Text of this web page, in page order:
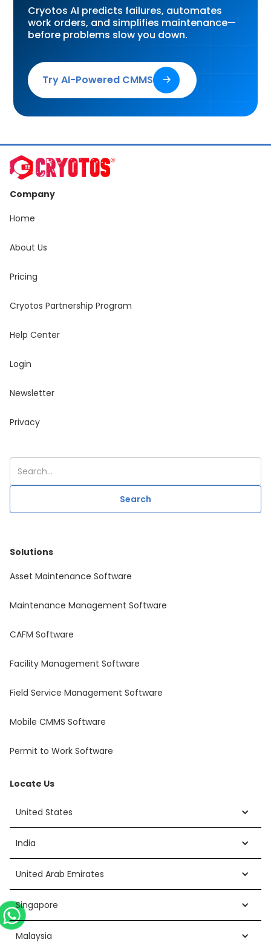
Cryotos AI predicts failures, automates
work orders, and simplifies maintenance—
before problems slow you down.
Try AI-Powered CMMS 🡢
Company
Home
About Us
Pricing
Cryotos Partnership Program
Help Center
Login
Newsletter
Privacy
Solutions
Asset Maintenance Software
Maintenance Management Software
CAFM Software
Facility Management Software
Field Service Management Software
Mobile CMMS Software
Permit to Work Software
Locate Us
United States
India
United Arab Emirates
Singapore
Malaysia